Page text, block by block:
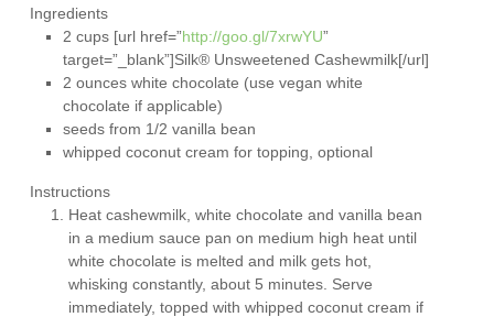
Ingredients
2 cups [url href=”http://goo.gl/7xrwYU”
target=”_blank”]Silk® Unsweetened Cashewmilk[/url]
2 ounces white chocolate (use vegan white
chocolate if applicable)
seeds from 1/2 vanilla bean
whipped coconut cream for topping, optional
Instructions
Heat cashewmilk, white chocolate and vanilla bean
in a medium sauce pan on medium high heat until
white chocolate is melted and milk gets hot,
whisking constantly, about 5 minutes. Serve
immediately, topped with whipped coconut cream if